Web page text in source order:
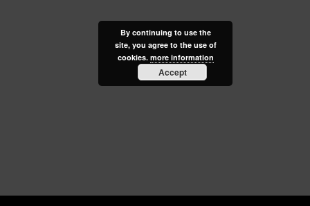
By continuing to use the
site, you agree to the use of
cookies. more information
Accept